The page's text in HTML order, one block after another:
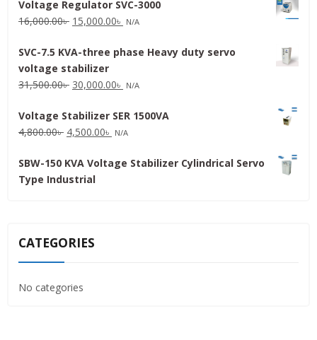
Voltage Regulator SVC-3000
16,000.00৳ Original
was:
16,000.00৳ .
15,000.00৳ Current
is:
N/A
SVC-7.5 KVA-three phase Heavy duty servo
voltage stabilizer
31,500.00৳ Original
was:
31,500.00৳ .
30,000.00৳ Current
is:
30,000.00৳ .
N/A
Voltage Stabilizer SER 1500VA
4,800.00৳ Original
was:
4,800.00৳ .
4,500.00৳ Current
is:
N/A
SBW-150 KVA Voltage Stabilizer Cylindrical Servo
Type Industrial
CATEGORIES
No categories